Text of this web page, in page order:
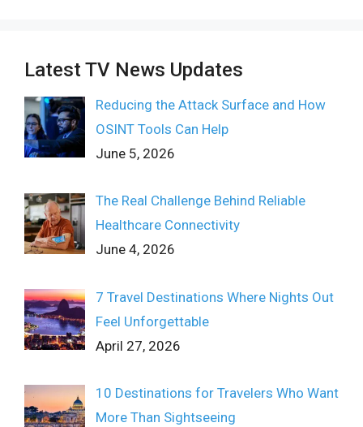
Latest TV News Updates
Reducing the Attack Surface and How
OSINT Tools Can Help
June 5, 2026
The Real Challenge Behind Reliable
Healthcare Connectivity
June 4, 2026
7 Travel Destinations Where Nights Out
Feel Unforgettable
April 27, 2026
10 Destinations for Travelers Who Want
More Than Sightseeing